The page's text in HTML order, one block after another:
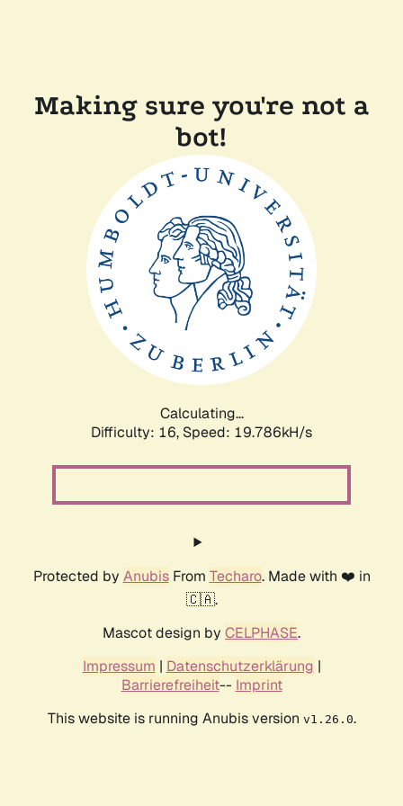
Making sure you're not a
bot!
Calculating...
Difficulty: 16, Speed: 19.786kH/s
Protected by AnubisFrom Techaro. Made with ❤️ in
🇨🇦.
Mascot design by CELPHASE.
Impressum | Datenschutzerklärung |
Barrierefreiheit-- Imprint
This website is running Anubis version v1.26.0.